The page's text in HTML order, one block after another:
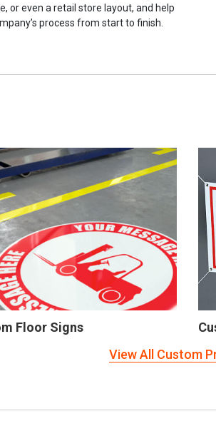
or even a retail store layout, and help
process from start to finish.
Floor Signs
View All Custom